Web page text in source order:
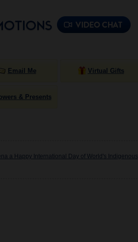
Email Me Virtual Gifts
& Presents
a Happy International Day of World's Indigenous